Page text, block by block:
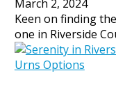
March 2, 2024
Keen on finding
one in Riverside